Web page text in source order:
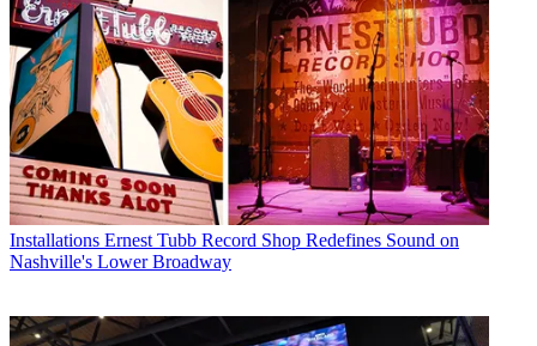
Installations Ernest Tubb Record Shop Redefines Sound on
Nashville's Lower Broadway